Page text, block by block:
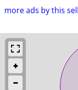
more ads by this